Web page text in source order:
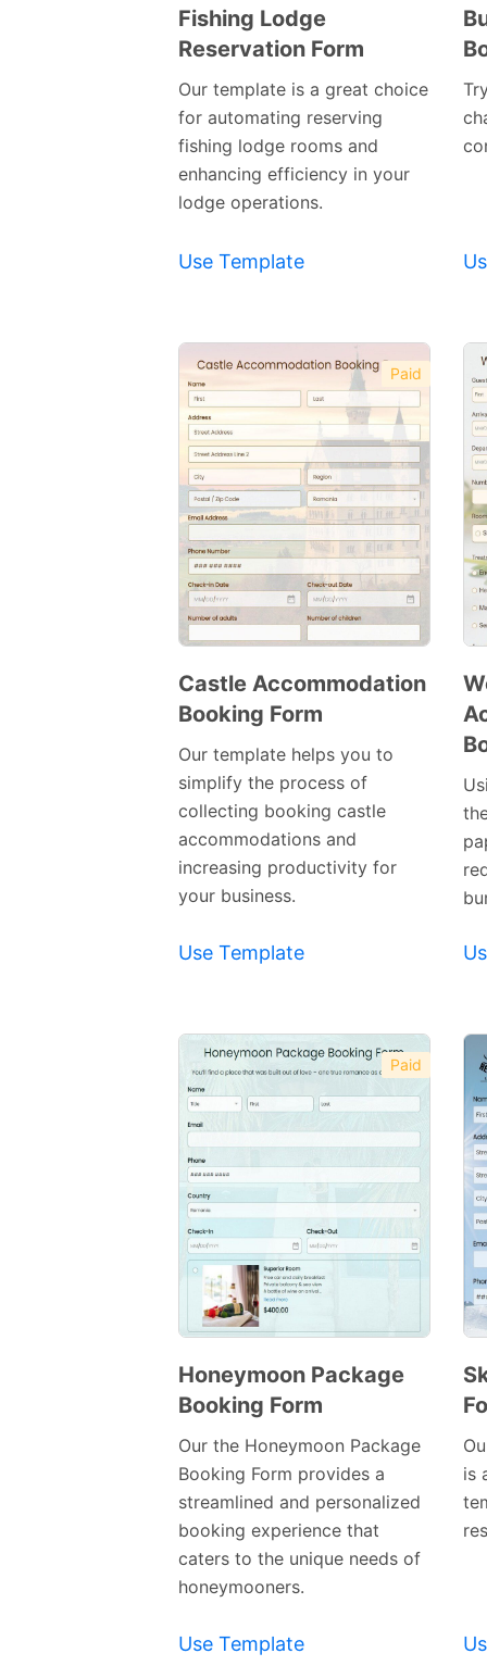
Preview
Fishing Lodge
Reservation Form
Our template is a great choice
for automating reserving
fishing lodge rooms and
enhancing efficiency in your
lodge operations.
Use Template
Paid
Preview
Castle Accommodation
Booking Form
Our template helps you to
simplify the process of
collecting booking castle
accommodations and
increasing productivity for
your business.
Use Template
Paid
Preview
Honeymoon Package
Booking Form
Our the Honeymoon Package
Booking Form provides a
streamlined and personalized
booking experience that
caters to the unique needs of
honeymooners.
Use Template
is